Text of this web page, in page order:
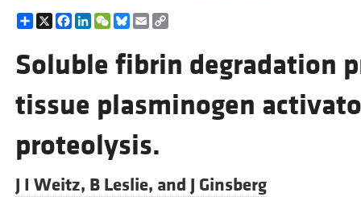
Share
X Facebook
LinkedIn
WeChat
Bluesky
EmailCopy
Link
Soluble fibrin degradation
tissue plasminogen
proteolysis.
J I Weitz, B Leslie, and J Ginsberg